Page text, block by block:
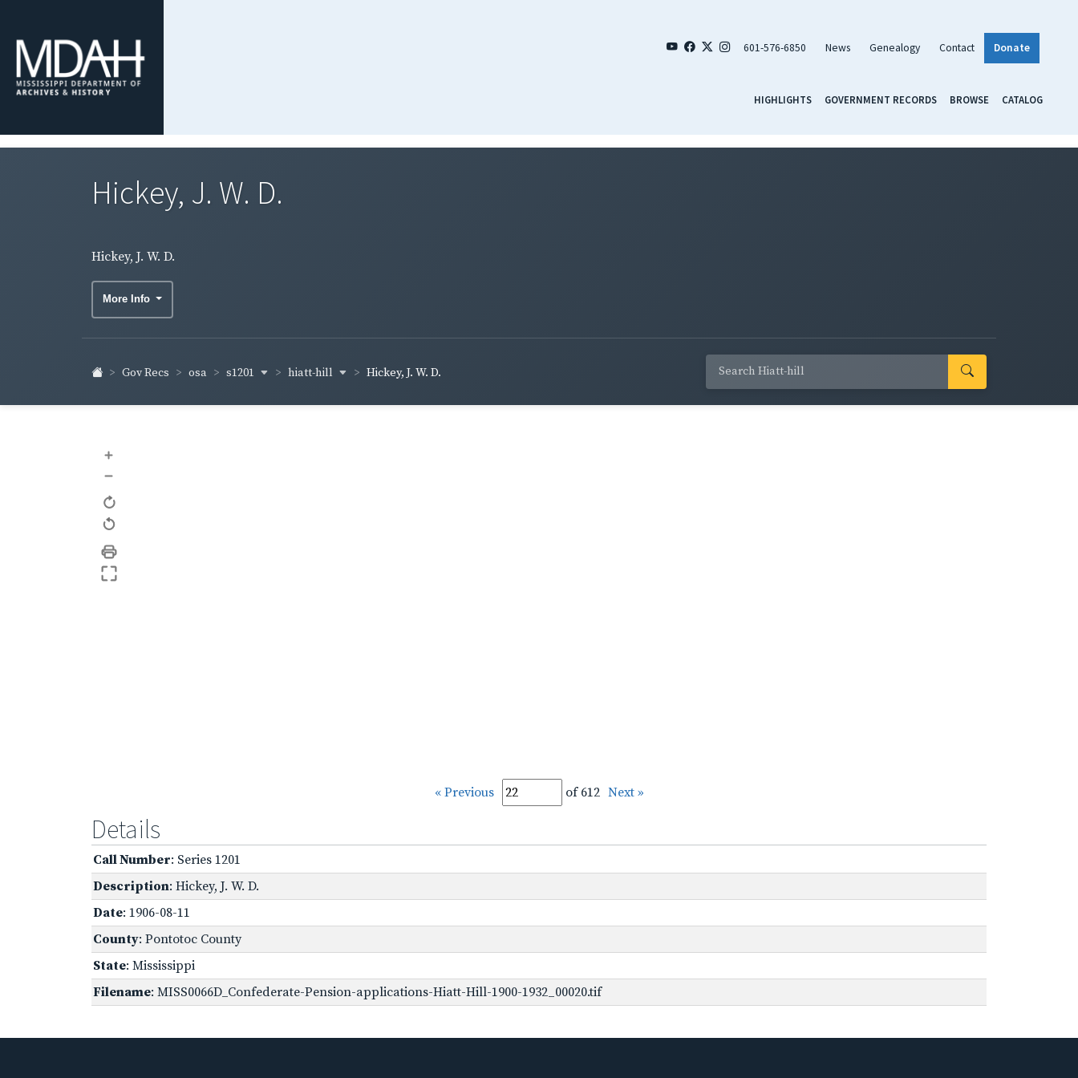
601-576-6850 News Genealogy Contact Donate
HIGHLIGHTS GOVERNMENT RECORDS BROWSE CATALOG
Hickey, J. W. D.
Hickey, J. W. D.
More Info
Gov Recs osa s1201 hiatt-hill Hickey, J. W. D.
+
–
« Previous of 612 Next »
Details
Call Number: Series 1201
Description: Hickey, J. W. D.
Date: 1906-08-11
County: Pontotoc County
State: Mississippi
Filename: MISS0066D_Confederate-Pension-applications-Hiatt-Hill-1900-1932_00020.tif